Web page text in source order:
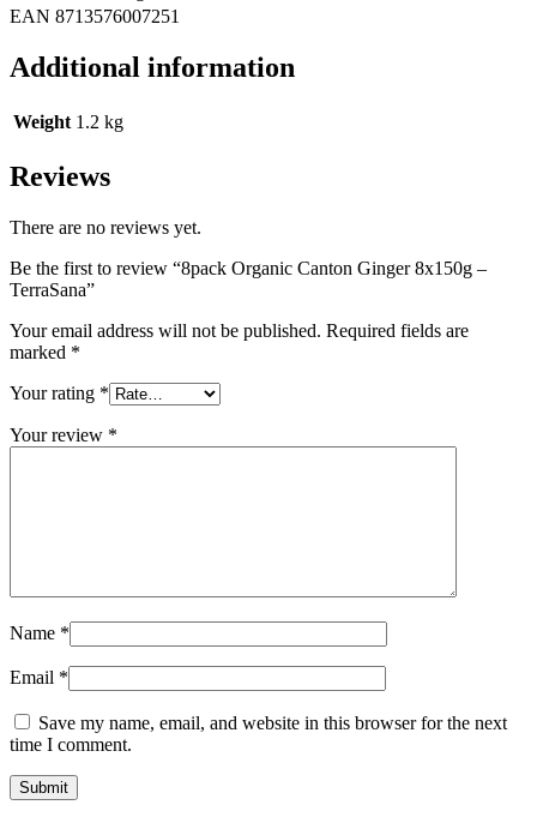
EAN 8713576007251
Additional information
Weight 1.2 kg
Reviews
There are no reviews yet.
Be the first to review “8pack Organic Canton Ginger 8x150g –
TerraSana”
Your email address will not be published. Required fields are
marked *
Your rating *
Your review *
Name *
Email *
Save my name, email, and website in this browser for the next
time I comment.